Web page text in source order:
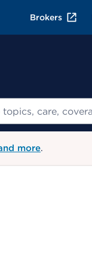
Brokers
more.